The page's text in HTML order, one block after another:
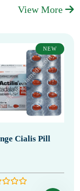
View More
NEW
Cialis Pill